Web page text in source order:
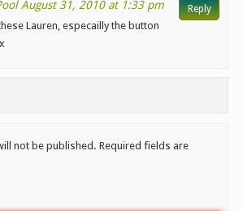
Reply
August 31, 2010 at 1:33 pm
Lauren, especailly the button
not be published. Required fields are